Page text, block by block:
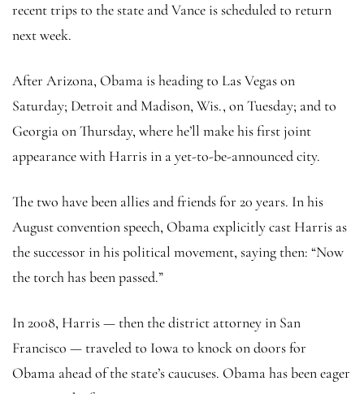
recent trips to the state and Vance is scheduled to return
next week.
After Arizona, Obama is heading to Las Vegas on
Saturday; Detroit and Madison, Wis., on Tuesday; and to
Georgia on Thursday, where he’ll make his first joint
appearance with Harris in a yet-to-be-announced city.
The two have been allies and friends for 20 years. In his
August convention speech, Obama explicitly cast Harris as
the successor in his political movement, saying then: “Now
the torch has been passed.”
In 2008, Harris — then the district attorney in San
Francisco — traveled to Iowa to knock on doors for
Obama ahead of the state’s caucuses. Obama has been eager